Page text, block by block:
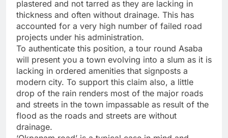
plastered and not tarred as they are lacking in
thickness and often without drainage. This has
accounted for a very high number of failed road
projects under his administration.
To authenticate this position, a tour round Asaba
will present you a town evolving into a slum as it is
lacking in ordered amenities that signposts a
modern city. To support this claim also, a little
drop of the rain renders most of the major roads
and streets in the town impassable as result of the
flood as the roads and streets are without
drainage.